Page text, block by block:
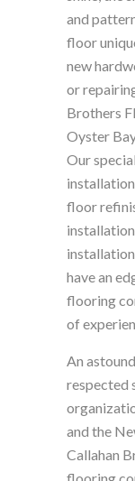
and
floor
new
or
Brothers
Oyster
Our
floor
have an
flooring
of
An
respected
and the
Callahan